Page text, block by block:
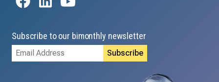
Subscribe to our bimonthly newsletter
Email
Address